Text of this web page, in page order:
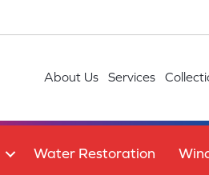
About Us Services
Water Restoration